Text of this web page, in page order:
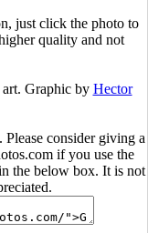
just click the photo to
quality and not
Graphic by Hector
consider giving a
if you use the
the below box. It is not